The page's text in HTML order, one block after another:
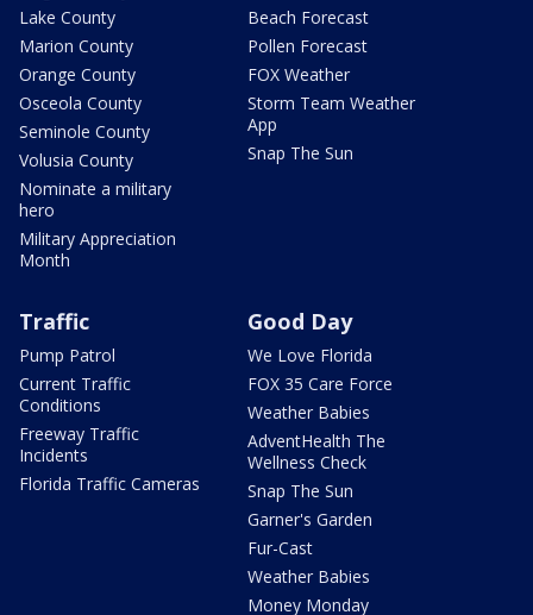
Lake County
Marion County
Orange County
Osceola County
Seminole County
Volusia County
Nominate a military
hero
Military Appreciation
Month
Beach Forecast
Pollen Forecast
FOX Weather
Storm Team Weather
App
Snap The Sun
Traffic
Pump Patrol
Current Traffic
Conditions
Freeway Traffic
Incidents
Florida Traffic Cameras
Good Day
We Love Florida
FOX 35 Care Force
Weather Babies
AdventHealth The
Wellness Check
Snap The Sun
Garner's Garden
Fur-Cast
Weather Babies
Money Monday